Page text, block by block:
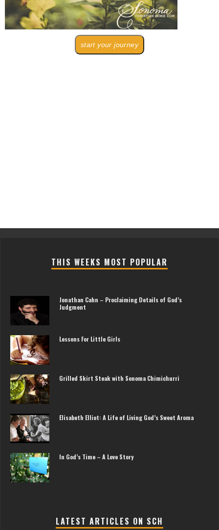
start your journey
THIS WEEKS MOST POPULAR
Jonathan Cahn – Proclaiming Details of God’s
Judgment
Lessons For Little Girls
Grilled Skirt Steak with Sonoma Chimichurri
Elisabeth Elliot: A Life of Living God’s Sweet Aroma
In God’s Time – A Love Story
LATEST ARTICLES ON SCH